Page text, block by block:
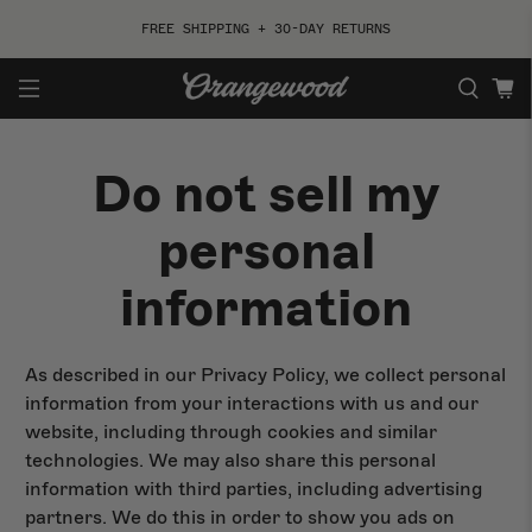
FREE SHIPPING + 30-DAY RETURNS
ACOUSTIC
By Collection
Best Sellers
ELECTRIC
By Collection
Shop All
Do not sell my
personal
information
As described in our Privacy Policy, we collect personal
information from your interactions with us and our
website, including through cookies and similar
technologies. We may also share this personal
information with third parties, including advertising
partners. We do this in order to show you ads on